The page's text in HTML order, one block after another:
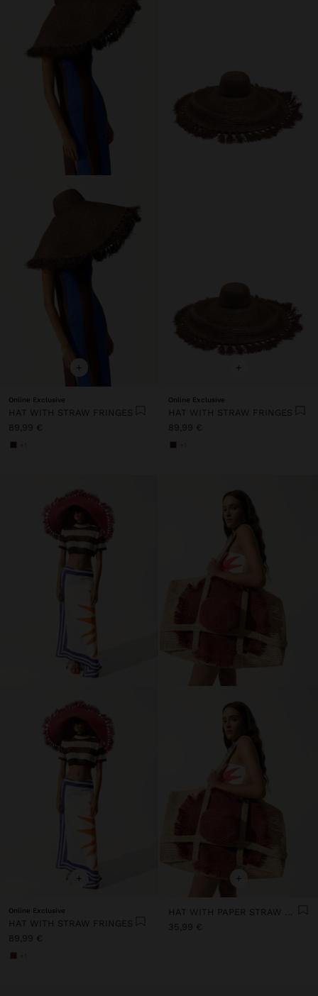
+
Online Exclusive
HAT WITH STRAW FRINGES
89,99 €
+
Online Exclusive
HAT WITH STRAW FRINGES
89,99 €
+
Online Exclusive
HAT WITH STRAW FRINGES
89,99 €
+
HAT WITH PAPER STRAW FRINGES
35,99 €